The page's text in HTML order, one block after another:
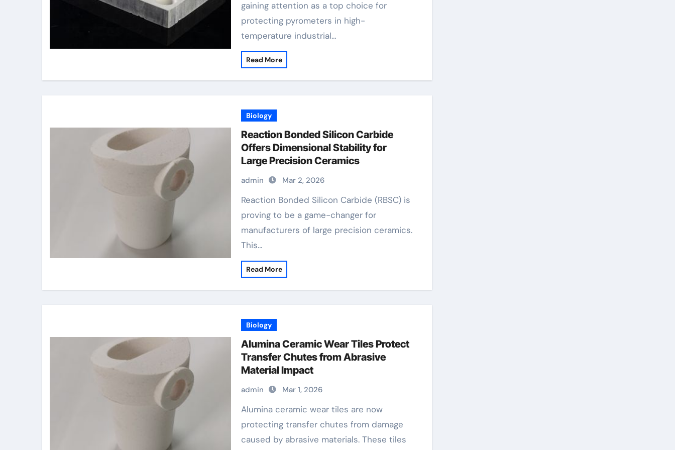
gaining attention as a top choice for
protecting pyrometers in high-
temperature industrial…
Read More
Biology
Reaction Bonded Silicon Carbide
Offers Dimensional Stability for
Large Precision Ceramics
admin Mar 2, 2026
Reaction Bonded Silicon Carbide (RBSC) is
proving to be a game-changer for
manufacturers of large precision ceramics.
This…
Read More
Biology
Alumina Ceramic Wear Tiles Protect
Transfer Chutes from Abrasive
Material Impact
admin Mar 1, 2026
Alumina ceramic wear tiles are now
protecting transfer chutes from damage
caused by abrasive materials. These tiles